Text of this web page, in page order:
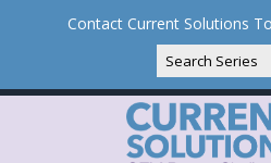
Contact Current Solutions